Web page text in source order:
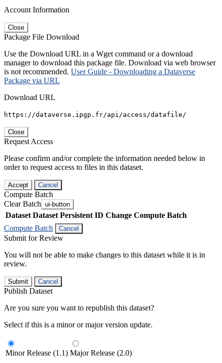
Account Information
Close
Package File Download
Use the Download URL in a Wget command or a download
manager to download this package file. Download via web browser
is not recommended. User Guide - Downloading a Dataverse
Package via URL
Download URL
https://dataverse.ipgp.fr/api/access/datafile/
Close
Request Access
Please confirm and/or complete the information needed below in
order to request access to files in this dataset.
Accept Cancel
Compute Batch
Clear Batch ui-button
Dataset Dataset Persistent ID Change Compute Batch
Compute Batch
Cancel
Submit for Review
You will not be able to make changes to this dataset while it is in
review.
Submit Cancel
Publish Dataset
Are you sure you want to republish this dataset?
Select if this is a minor or major version update.
Minor Release (1.1) Major Release (2.0)